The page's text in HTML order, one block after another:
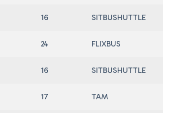
16 SITBUSHUTTLE
24 FLIXBUS
16 SITBUSHUTTLE
17 TAM